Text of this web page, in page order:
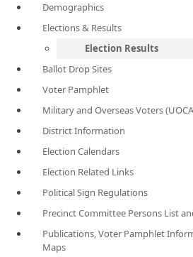
Demographics
Elections & Results
Election Results
Ballot Drop Sites
Voter Pamphlet
Military and Overseas Voters
District Information
Election Calendars
Election Related Links
Political Sign Regulations
Precinct Committee Persons List
Publications, Voter Pamphlet
Maps